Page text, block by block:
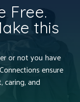
Free.
this
or not you have
ensure
and